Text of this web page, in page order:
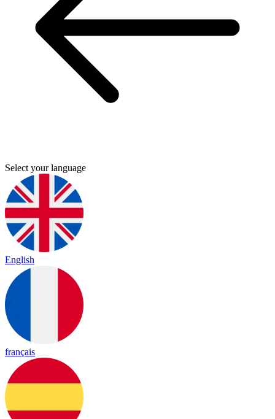
Select your language
English
français